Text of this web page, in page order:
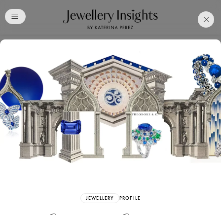
JEWELLERY PROFILE
Free Katerina PerezClub
Membership. Bookmark
Your Articles and Images